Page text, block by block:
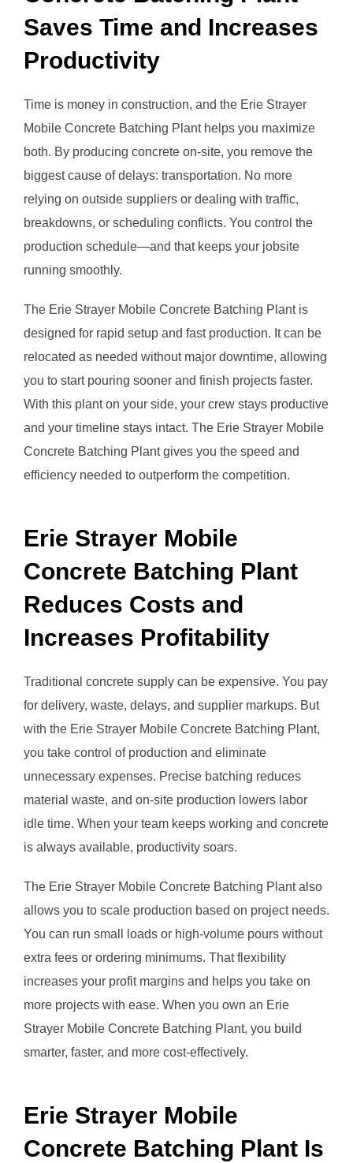
Saves Time and Increases
Productivity
Time is money in construction, and the Erie Strayer
Mobile Concrete Batching Plant helps you maximize
both. By producing concrete on-site, you remove the
biggest cause of delays: transportation. No more
relying on outside suppliers or dealing with traffic,
breakdowns, or scheduling conflicts. You control the
production schedule—and that keeps your jobsite
running smoothly.
The Erie Strayer Mobile Concrete Batching Plant is
designed for rapid setup and fast production. It can be
relocated as needed without major downtime, allowing
you to start pouring sooner and finish projects faster.
With this plant on your side, your crew stays productive
and your timeline stays intact. The Erie Strayer Mobile
Concrete Batching Plant gives you the speed and
efficiency needed to outperform the competition.
Erie Strayer Mobile
Concrete Batching Plant
Reduces Costs and
Increases Profitability
Traditional concrete supply can be expensive. You pay
for delivery, waste, delays, and supplier markups. But
with the Erie Strayer Mobile Concrete Batching Plant,
you take control of production and eliminate
unnecessary expenses. Precise batching reduces
material waste, and on-site production lowers labor
idle time. When your team keeps working and concrete
is always available, productivity soars.
The Erie Strayer Mobile Concrete Batching Plant also
allows you to scale production based on project needs.
You can run small loads or high-volume pours without
extra fees or ordering minimums. That flexibility
increases your profit margins and helps you take on
more projects with ease. When you own an Erie
Strayer Mobile Concrete Batching Plant, you build
smarter, faster, and more cost-effectively.
Erie Strayer Mobile
Concrete Batching Plant Is